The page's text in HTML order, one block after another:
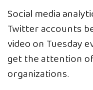
Social media
Twitter accounts
video on Tuesday
get the attention
organizations.